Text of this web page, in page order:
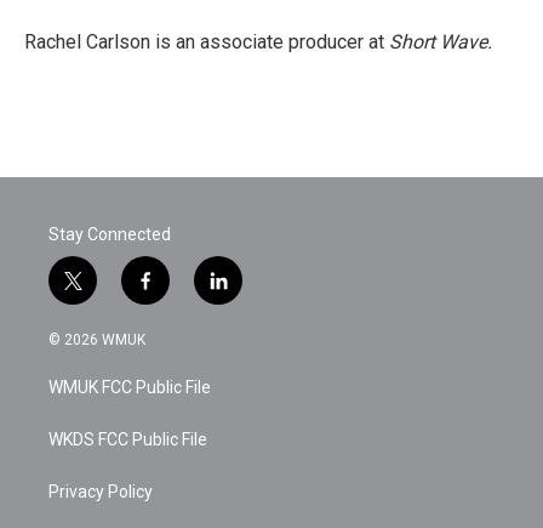
Rachel Carlson is an associate producer at Short Wave.
Stay Connected
t
w
i
t
e
f
a
c
b
o
k
l
i
© 2026 WMUK
WMUK FCC Public File
WKDS FCC Public File
Privacy Policy